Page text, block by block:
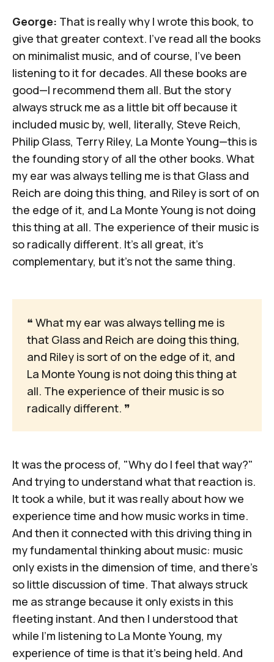
George: That is really why I wrote this book, to
give that greater context. I've read all the books
on minimalist music, and of course, I’ve been
listening to it for decades. All these books are
good—I recommend them all. But the story
always struck me as a little bit off because it
included music by, well, literally, Steve Reich,
Philip Glass, Terry Riley, La Monte Young—this is
the founding story of all the other books. What
my ear was always telling me is that Glass and
Reich are doing this thing, and Riley is sort of on
the edge of it, and La Monte Young is not doing
this thing at all. The experience of their music is
so radically different. It's all great, it's
complementary, but it's not the same thing.
❝ What my ear was always telling me is
that Glass and Reich are doing this thing,
and Riley is sort of on the edge of it, and
La Monte Young is not doing this thing at
all. The experience of their music is so
radically different. ❞
It was the process of, "Why do I feel that way?"
And trying to understand what that reaction is.
It took a while, but it was really about how we
experience time and how music works in time.
And then it connected with this driving thing in
my fundamental thinking about music: music
only exists in the dimension of time, and there's
so little discussion of time. That always struck
me as strange because it only exists in this
fleeting instant. And then I understood that
while I'm listening to La Monte Young, my
experience of time is that it's being held. And